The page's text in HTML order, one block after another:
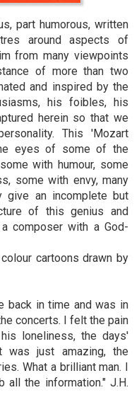
part humorous, written
around aspects of
from many viewpoints
of more than two
and inspired by the
his foibles, his
herein so that we
This 'Mozart
eyes of some of the
with humour, some
some with envy, many
give an incomplete but
of this genius and
composer with a God-
cartoons drawn by
back in time and was in
concerts. I felt the pain
loneliness, the days'
was just amazing, the
What a brilliant man. I
all the information." J.H.